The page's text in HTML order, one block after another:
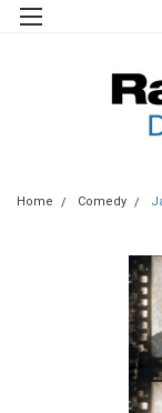
Home Comedy